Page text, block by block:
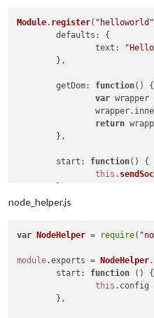
Module. register( "helloworld"
defaults : {
text :
getDom: function( ) {
var
		wrapper.
return
start : function( ) {
this .
this
		}
node_helper.js
var NodeHelper = require(
module.exports = NodeHelper.
start : function ( ) {
this . config